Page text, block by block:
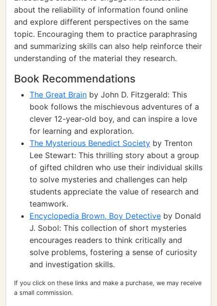
about the reliability of information found online
and explore different perspectives on the same
topic. Encouraging them to practice paraphrasing
and summarizing skills can also help reinforce their
understanding of the material they research.
Book Recommendations
The Great Brain by John D. Fitzgerald: This
book follows the mischievous adventures of a
clever 12-year-old boy, and can inspire a love
for learning and exploration.
The Mysterious Benedict Society by Trenton
Lee Stewart: This thrilling story about a group
of gifted children who use their individual skills
to solve mysteries and challenges can help
students appreciate the value of research and
teamwork.
Encyclopedia Brown, Boy Detective by Donald
J. Sobol: This collection of short mysteries
encourages readers to think critically and
solve problems, fostering a sense of curiosity
and investigation skills.
If you click on these links and make a purchase, we may receive
a small commission.